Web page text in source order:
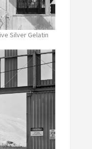
Silver Gelatin